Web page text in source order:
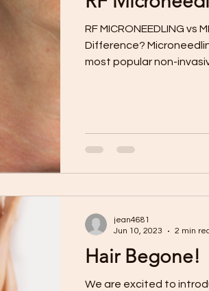
RF MICRONEEDLING vs
Difference? Microneedling has emerged as one of the
most popular non-
Hair Begone!
We are excited to
jean4681
Jun 10, 2023
2 min